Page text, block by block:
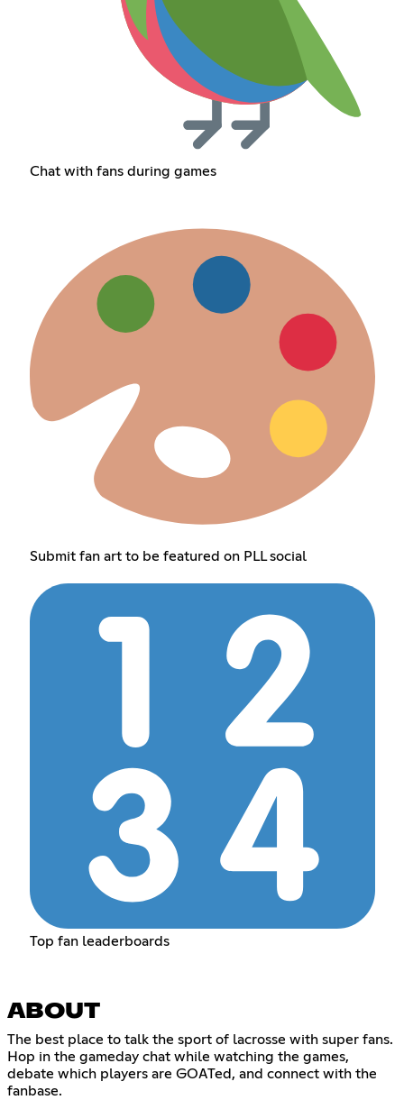
Chat with fans during games
Submit fan art to be featured on PLL social
Top fan leaderboards
ABOUT
The best place to talk the sport of lacrosse with super fans.
Hop in the gameday chat while watching the games,
debate which players are GOATed, and connect with the
fanbase.